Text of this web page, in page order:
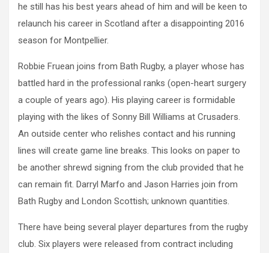
he still has his best years ahead of him and will be keen to
relaunch his career in Scotland after a disappointing 2016
season for Montpellier.
Robbie Fruean joins from Bath Rugby, a player whose has
battled hard in the professional ranks (open-heart surgery
a couple of years ago). His playing career is formidable
playing with the likes of Sonny Bill Williams at Crusaders.
An outside center who relishes contact and his running
lines will create game line breaks. This looks on paper to
be another shrewd signing from the club provided that he
can remain fit. Darryl Marfo and Jason Harries join from
Bath Rugby and London Scottish; unknown quantities.
There have being several player departures from the rugby
club. Six players were released from contract including